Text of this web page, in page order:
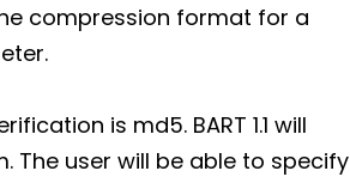
compression format for a
is md5. BART 1.1 will
The user will be able to specify